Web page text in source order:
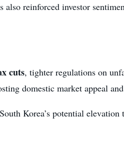
reinforced investor
cuts, tighter regulations on
domestic market appeal
Korea’s potential